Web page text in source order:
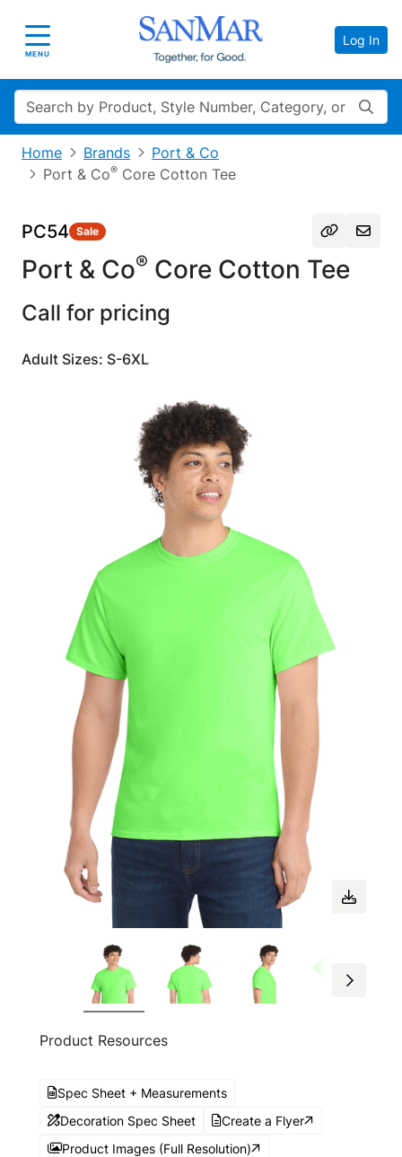
Toggle navigation
MENU
Log In
Search
Home Brands
Port & Co
Port & Co® Core Cotton Tee
PC54 Sale
Port & Co® Core Cotton Tee
Call for pricing
Adult Sizes: S-6XL
Product Resources
Spec Sheet + Measurements
Decoration Spec Sheet
Create a Flyer
Product Images (Full Resolution)